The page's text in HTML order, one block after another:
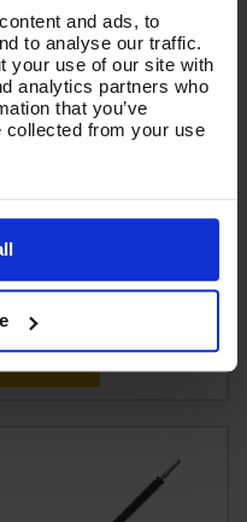
and ads, to
to analyse our traffic.
your use of our site with
analytics partners who
that you’ve
collected from your use
BRUSH (90mm WIDE)